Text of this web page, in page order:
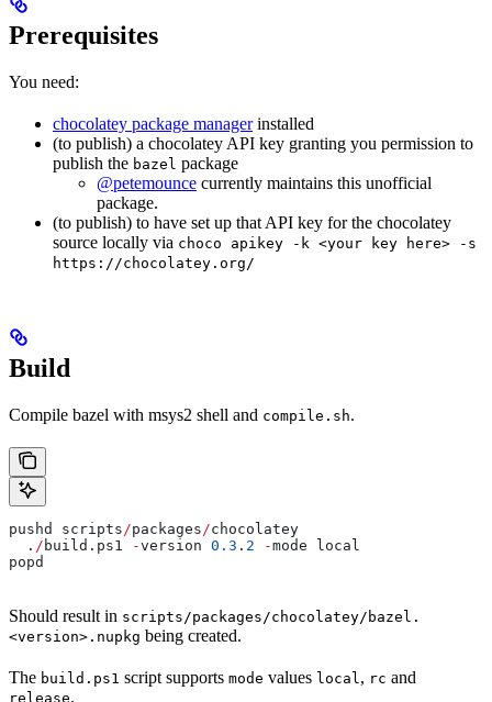
Prerequisites
You need:
chocolatey package managerinstalled
(to publish) a chocolatey API key granting you permission to
publish the bazel package
@petemounce currently maintains this unofficial
package.
(to publish) to have set up that API key for the chocolatey
source locally via choco apikey -k <your key here> -s
https://chocolatey.org/
Build
Compile bazel with msys2 shell and compile.sh.
pushd scripts/packages/chocolatey
  .
/ build.ps1 -version 0.3 . 2 -mode local
popd
Should result in scripts/packages/chocolatey/bazel.
<version>.nupkg being created.
The build.ps1 script supports mode values local, rc and
release.